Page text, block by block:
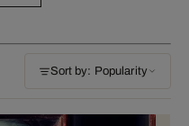
Sort by: Popularity